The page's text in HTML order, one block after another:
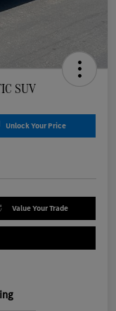
SUV
Unlock Your Price
Value Your Trade